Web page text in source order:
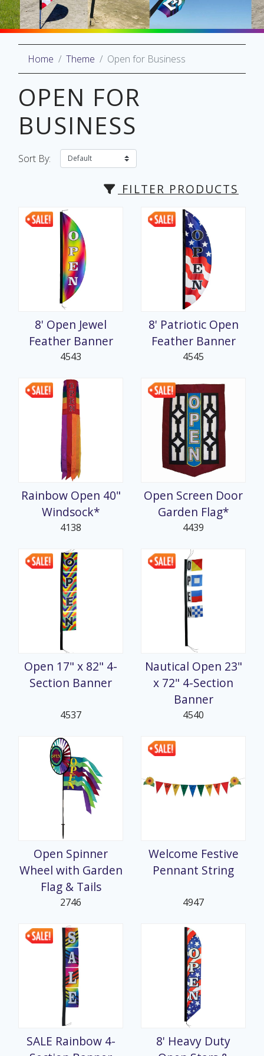
Home Theme Open for Business
OPEN FOR
BUSINESS
Sort By:
FILTER PRODUCTS
8' Open Jewel
Feather Banner
4543
8' Patriotic Open
Feather Banner
4545
Rainbow Open 40"
Windsock*
4138
Open Screen Door
Garden Flag*
4439
Open 17" x 82" 4-
Section Banner
4537
Nautical Open 23"
x 72" 4-Section
Banner
4540
Open Spinner
Wheel with Garden
Flag & Tails
2746
Welcome Festive
Pennant String
4947
SALE Rainbow 4-
8' Heavy Duty